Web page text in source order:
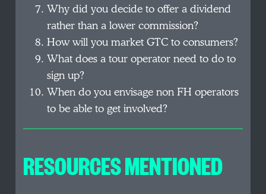
Why did you decide to offer a dividend
rather than a lower commission?
How will you market GTC to consumers?
What does a tour operator need to do to
sign up?
When do you envisage non FH operators
to be able to get involved?
RESOURCES MENTIONED